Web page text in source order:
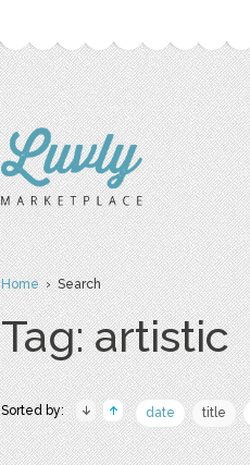
Home› Search
Tag: artistic
Sorted by: date title